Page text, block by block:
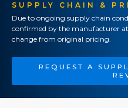
SUPPLY CHAIN &
Due to ongoing supply chain
confirmed by the manufacturer
change from original pricing.
REQUEST A